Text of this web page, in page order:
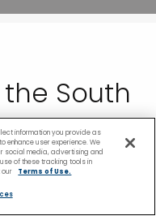
South
information you provide as
enhance user experience. We
social media, advertising and
of these tracking tools in
Terms of Use.